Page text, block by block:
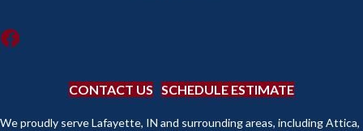
CONTACT US SCHEDULE ESTIMATE
We proudly serve Lafayette, IN and surrounding areas, including Attica,